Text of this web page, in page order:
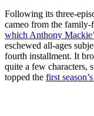
Following its three-
cameo from the
which Anthony
eschewed all-ages
fourth installment. It
quite a few characters,
topped the first